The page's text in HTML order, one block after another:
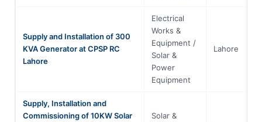
Supply and Installation of 300
KVA Generator at CPSP RC
Lahore
Electrical
Works &
Equipment /
Solar &
Power
Equipment
Lahore
Supply, Installation and
Commissioning of 10KW Solar
Solar &